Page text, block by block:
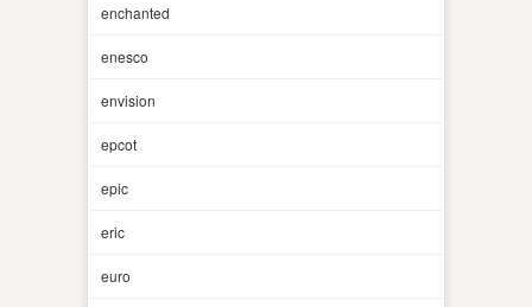
enchanted
enesco
envision
epcot
epic
eric
euro